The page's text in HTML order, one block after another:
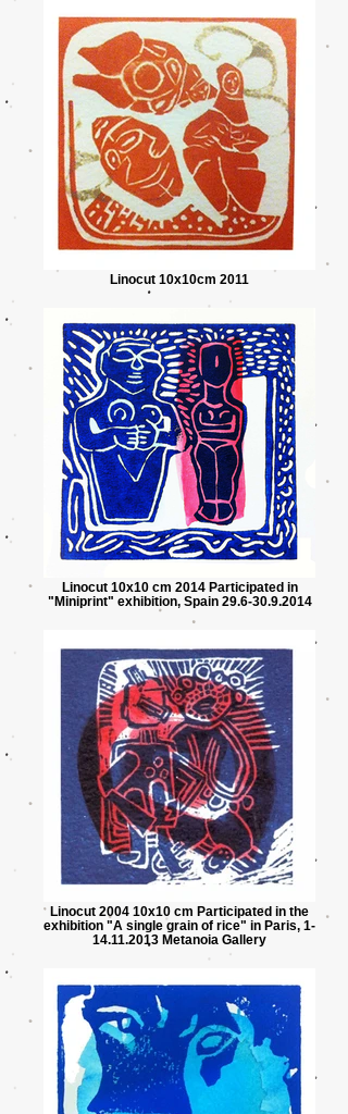
Linocut 10x10cm 2011
Linocut 10x10 cm 2014 Participated in
"Miniprint" exhibition, Spain 29.6-30.9.2014
Linocut 2004 10x10 cm Participated in the
exhibition "A single grain of rice" in Paris, 1-
14.11.2013 Metanoia Gallery